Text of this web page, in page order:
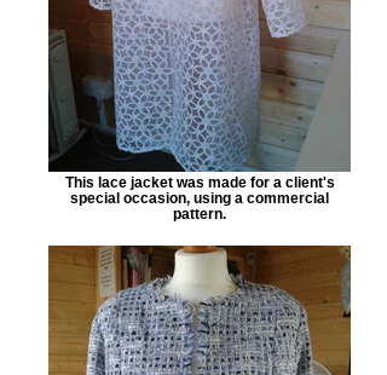
This lace jacket was made for a client's
special occasion, using a commercial
pattern.